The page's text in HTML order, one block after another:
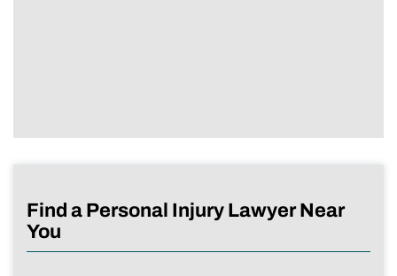
Find a Personal Injury Lawyer Near
You